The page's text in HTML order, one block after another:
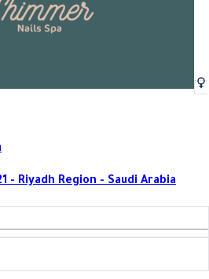
- Riyadh Region - Saudi Arabia